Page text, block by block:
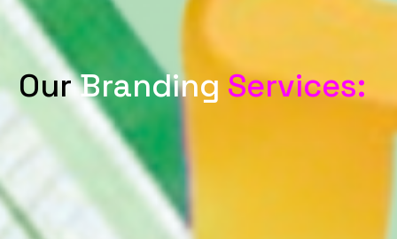
OurBranding Services: